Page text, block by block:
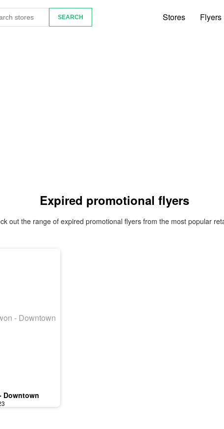
Stores Flyers
Expired promotional flyers
out the range of expired promotional flyers from the most popular
Downtown